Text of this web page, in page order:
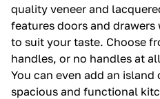
quality veneer and
features doors and
to suit your taste. Choose
handles, or no handles at
You can even add an
spacious and functional